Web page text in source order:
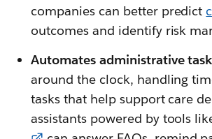
companies can better predict
outcomes and identify risk
Automates administrative
around the clock, handling
tasks that help support care
assistants powered by tools